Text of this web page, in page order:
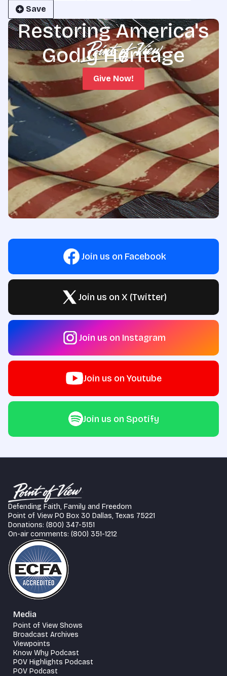
Save
Restoring America's
Godly Heritage
Give Now!
Join us on Facebook
Join us on X (Twitter)
Join us on Instagram
Join us on Youtube
Join us on Spotify
Defending Faith, Family and Freedom
Point of View PO Box 30 Dallas, Texas 75221
Donations: (800) 347-5151
On-air comments: (800) 351-1212
Media
Point of View Shows
Broadcast Archives
Viewpoints
Know Why Podcast
POV Highlights Podcast
POV Podcast